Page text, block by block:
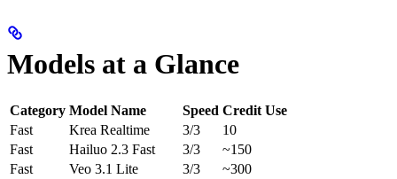
Models at a Glance
Category Model Name Speed Credit Use
Fast
Krea Realtime 3/3
10
Fast
Hailuo 2.3 Fast 3/3
~150
Fast
Veo 3.1 Lite 3/3
~300